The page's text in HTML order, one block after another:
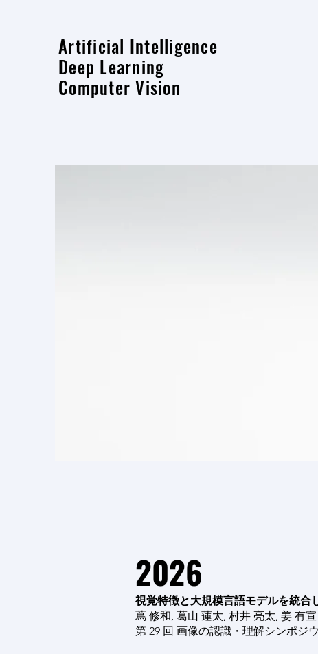
Artificial Intelligence
Deep Learning
Computer Vision
2026
視覚特徴と大規模言語モデルを統合
蔦 修和, 葛山 蓮太, 村井 亮太, 姜 有宣
第 29 回 画像の認識・理解シンポジ